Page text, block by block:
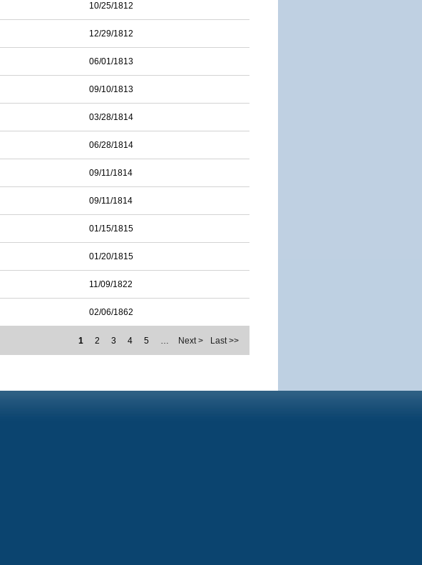
10/25/1812
12/29/1812
06/01/1813
09/10/1813
03/28/1814
06/28/1814
09/11/1814
09/11/1814
01/15/1815
01/20/1815
11/09/1822
02/06/1862
1 2 3 4 5 … Next > Last >>